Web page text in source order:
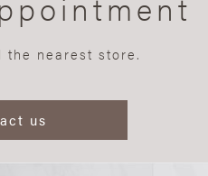
the nearest store.
us